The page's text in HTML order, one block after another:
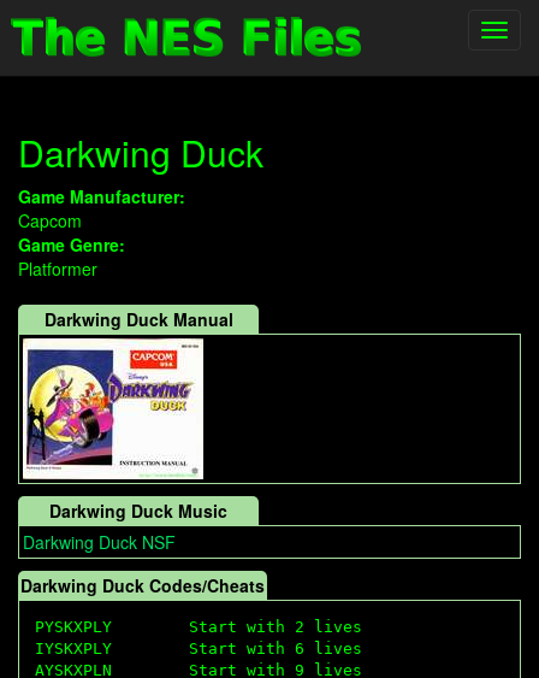
Darkwing Duck
Game Manufacturer:
Capcom
Game Genre:
Platformer
Darkwing Duck Manual
Darkwing Duck Music
Darkwing Duck NSF
Darkwing Duck Codes/Cheats
PYSKXPLY        Start with 2 lives
IYSKXPLY        Start with 6 lives
AYSKXPLN        Start with 9 lives